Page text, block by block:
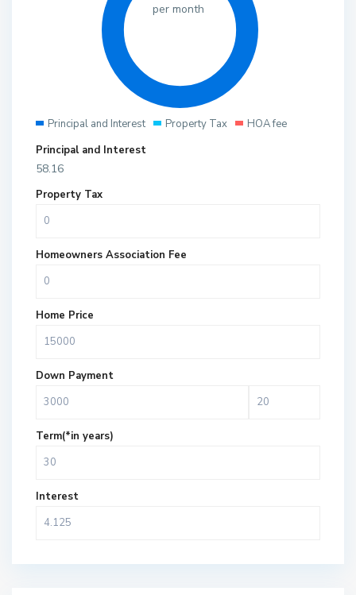
per month
Principal and Interest Property Tax
HOA fee
Principal and Interest
58.16
Property Tax
Homeowners Association Fee
Home Price
Down Payment
Term(*in years)
Interest